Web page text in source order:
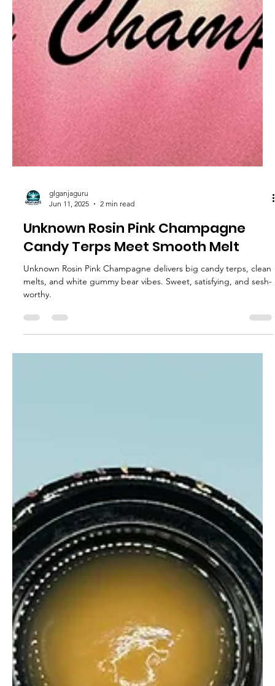
glganjaguru
Jun 11, 2025
Unknown Rosin Pink Champagne
Candy Terps Meet Smooth Melt
Unknown Rosin Pink Champagne delivers big candy terps, clean
melts, and white gummy bear vibes. Sweet, satisfying, and sesh-
worthy.